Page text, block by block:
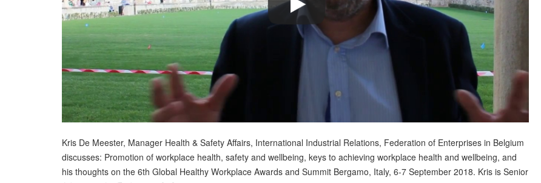
Kris De Meester, Manager Health & Safety Affairs, International Industrial Relations, Federation of Enterprises in Belgium
discusses: Promotion of workplace health, safety and wellbeing, keys to achieving workplace health and wellbeing, and
his thoughts on the 6th Global Healthy Workplace Awards and Summit Bergamo, Italy, 6-7 September 2018. Kris is Senior